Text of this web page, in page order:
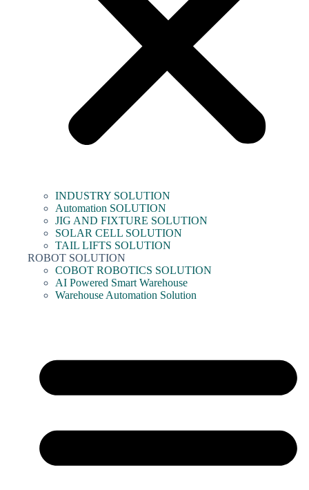
INDUSTRY SOLUTION
Automation SOLUTION
JIG AND FIXTURE SOLUTION
SOLAR CELL SOLUTION
TAIL LIFTS SOLUTION
ROBOT SOLUTION
COBOT ROBOTICS SOLUTION
AI Powered Smart Warehouse
Warehouse Automation Solution